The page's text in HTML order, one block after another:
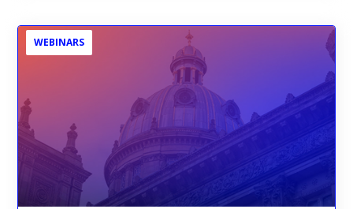
WEBINARS